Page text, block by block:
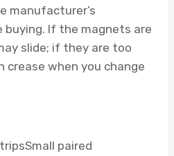
manufacturer’s
If the magnets are
slide; if they are too
crease when you change
Small paired